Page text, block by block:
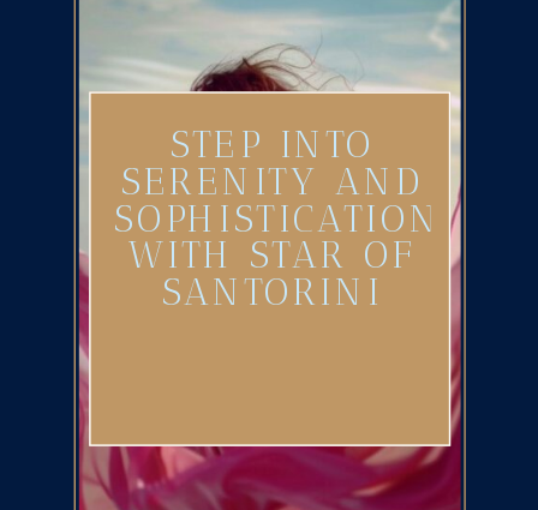
STEP INTO
SERENITY AND
SOPHISTICATION
WITH STAR OF
SANTORINI